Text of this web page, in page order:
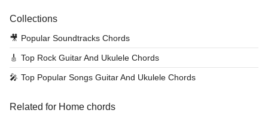
Collections
🎥 Popular Soundtracks Chords
🎸 Top Rock Guitar And Ukulele Chords
🎤 Top Popular Songs Guitar And Ukulele Chords
Related for Home chords